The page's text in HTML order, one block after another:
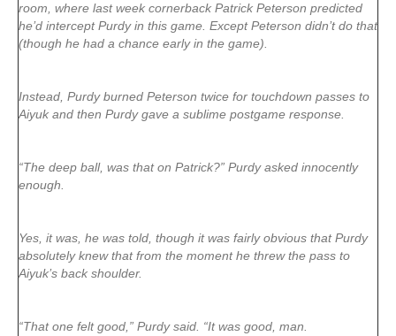
room, where last week cornerback Patrick Peterson predicted
he’d intercept Purdy in this game. Except Peterson didn’t do that
(though he had a chance early in the game).
Instead, Purdy burned Peterson twice for touchdown passes to
Aiyuk and then Purdy gave a sublime postgame response.
“The deep ball, was that on Patrick?” Purdy asked innocently
enough.
Yes, it was, he was told, though it was fairly obvious that Purdy
absolutely knew that from the moment he threw the pass to
Aiyuk’s back shoulder.
“That one felt good,” Purdy said. “It was good, man.